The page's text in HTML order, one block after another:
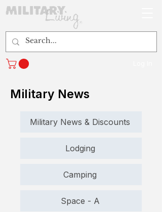
Military News
Military News & Discounts
Lodging
Camping
Space - A